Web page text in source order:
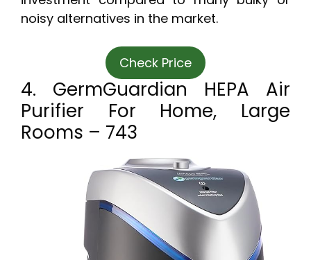
noisy alternatives in the market.
Check Price
4. GermGuardian HEPA Air
Purifier For Home, Large
Rooms – 743